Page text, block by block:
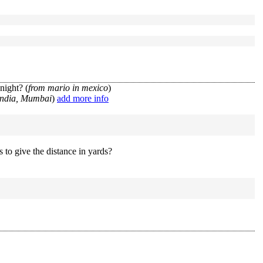
(from mario in mexico)
Mumbai) add more info
to give the distance in yards?